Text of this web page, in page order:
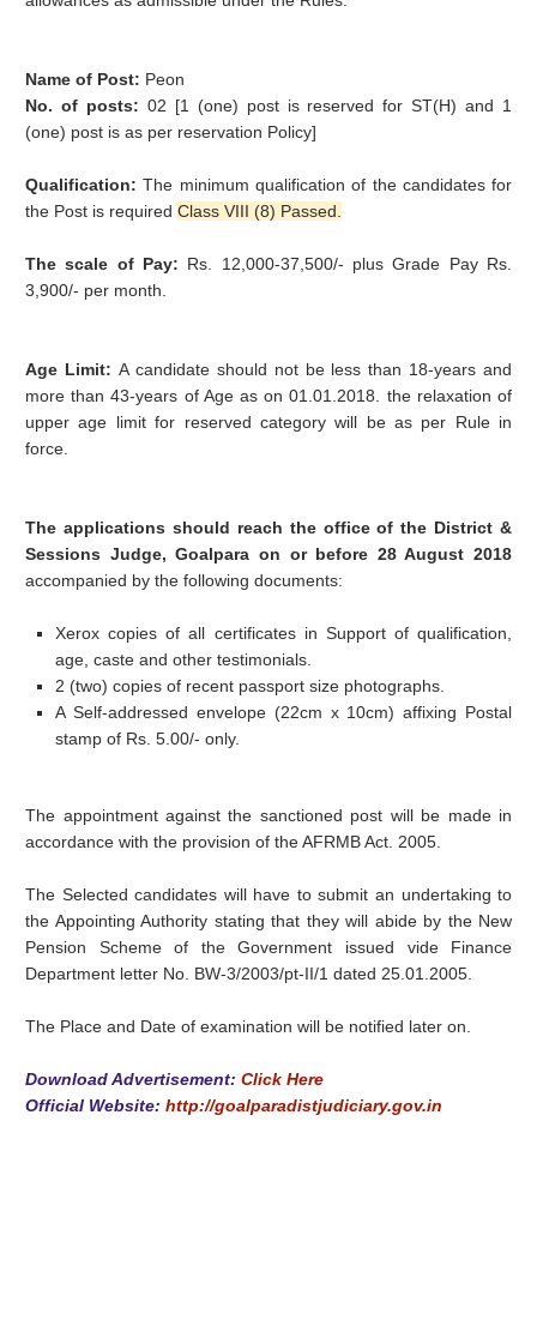
Name of Post: Peon
No. of posts: 02 [1 (one) post is reserved for ST(H) and 1
(one) post is as per reservation Policy]
Qualification: The minimum qualification of the candidates for
the Post is requiredClass VIII (8) Passed.
The scale of Pay: Rs. 12,000-37,500/- plus Grade Pay Rs.
3,900/- per month.
Age Limit: A candidate should not be less than 18-years and
more than 43-years of Age as on 01.01.2018. the relaxation of
upper age limit for reserved category will be as per Rule in
force.
The applications should reach the office of the District &
Sessions Judge, Goalpara on or before 28 August 2018
accompanied by the following documents:
Xerox copies of all certificates in Support of qualification,
age, caste and other testimonials.
2 (two) copies of recent passport size photographs.
A Self-addressed envelope (22cm x 10cm) affixing Postal
stamp of Rs. 5.00/- only.
The appointment against the sanctioned post will be made in
accordance with the provision of the AFRMB Act. 2005.
The Selected candidates will have to submit an undertaking to
the Appointing Authority stating that they will abide by the New
Pension Scheme of the Government issued vide Finance
Department letter No. BW-3/2003/pt-II/1 dated 25.01.2005.
The Place and Date of examination will be notified later on.
Download Advertisement:Click Here
Official Website:http://goalparadistjudiciary.gov.in